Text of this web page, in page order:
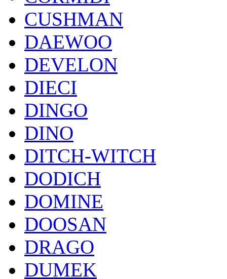
CUSHMAN
DAEWOO
DEVELON
DIECI
DINGO
DINO
DITCH-WITCH
DODICH
DOMINE
DOOSAN
DRAGO
DUMEK